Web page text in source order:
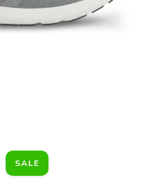
SALE